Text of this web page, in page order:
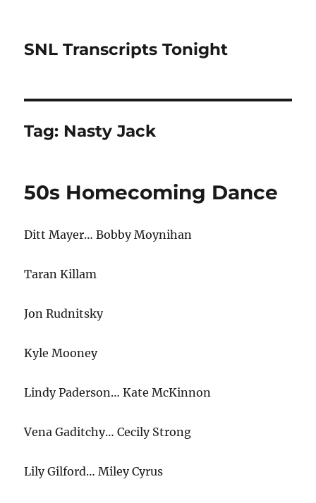
SNL Transcripts Tonight
Tag: Nasty Jack
50s Homecoming Dance
Ditt Mayer… Bobby Moynihan
Taran Killam
Jon Rudnitsky
Kyle Mooney
Lindy Paderson… Kate McKinnon
Vena Gaditchy… Cecily Strong
Lily Gilford… Miley Cyrus